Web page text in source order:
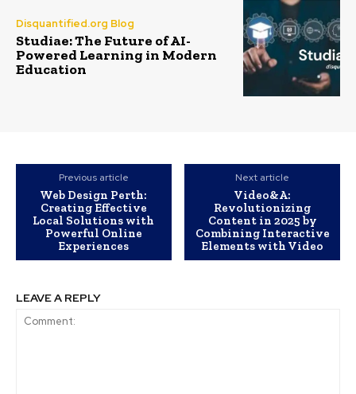
Disquantified.org Blog
Studiae: The Future of AI-
Powered Learning in Modern
Education
Previous article
Web Design Perth:
Creating Effective
Local Solutions with
Powerful Online
Experiences
Next article
Video&A:
Revolutionizing
Content in 2025 by
Combining Interactive
Elements with Video
LEAVE A REPLY